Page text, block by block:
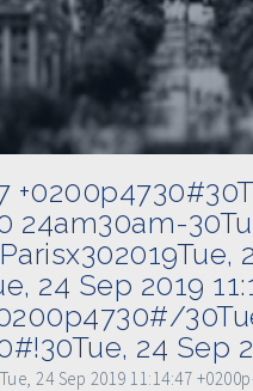
24 Sep 2019
24 Sep
24 Sep 2019 11:14:47